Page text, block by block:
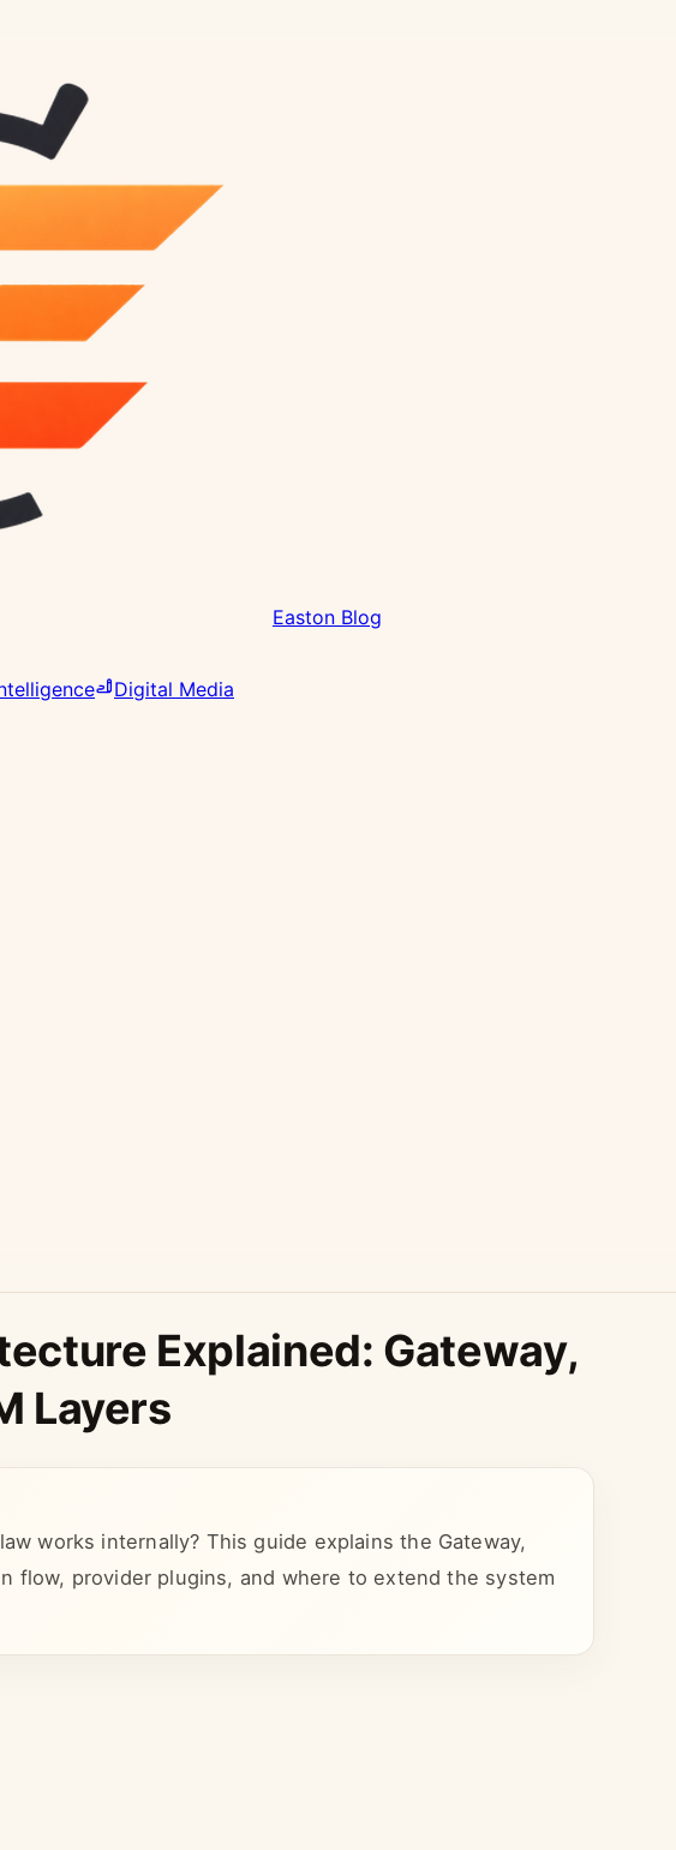
Easton Blog
Digital Media
Explained: Gateway,
Layers
works internally? This guide explains the Gateway,
flow, provider plugins, and where to extend the system